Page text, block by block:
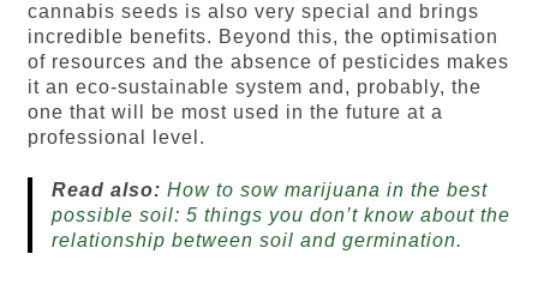
cannabis seeds is also very special and brings
incredible benefits. Beyond this, the optimisation
of resources and the absence of pesticides makes
it an eco-sustainable system and, probably, the
one that will be most used in the future at a
professional level.
Read also: How to sow marijuana in the best
possible soil: 5 things you don’t know about the
relationship between soil and germination.